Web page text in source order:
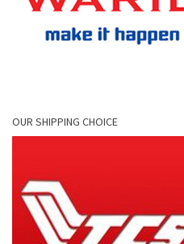
OUR SHIPPING CHOICE